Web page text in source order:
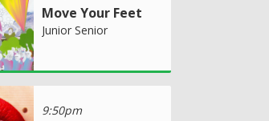
Move Your Feet
Junior Senior
9:50pm